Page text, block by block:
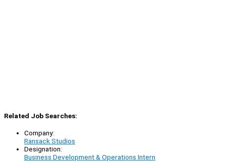
Related Job Searches:
Company:
Ransack Studios
Designation:
Business Development & Operations Intern